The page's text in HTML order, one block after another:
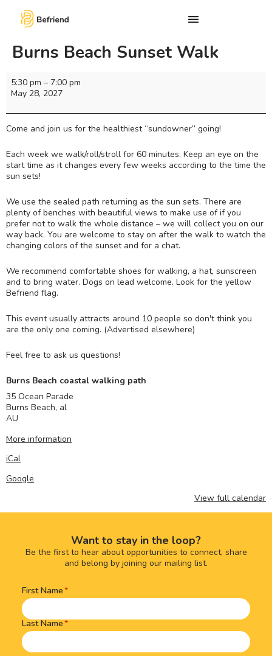
Burns Beach Sunset Walk
5:30 pm – 7:00 pm
May 28, 2027
Come and join us for the healthiest “sundowner” going!
Each week we walk/roll/stroll for 60 minutes. Keep an eye on the
start time as it changes every few weeks according to the time the
sun sets!
We use the sealed path returning as the sun sets. There are
plenty of benches with beautiful views to make use of if you
prefer not to walk the whole distance – we will collect you on our
way back. You are welcome to stay on after the walk to watch the
changing colors of the sunset and for a chat.
We recommend comfortable shoes for walking, a hat, sunscreen
and to bring water. Dogs on lead welcome. Look for the yellow
Befriend flag.
This event usually attracts around 10 people so don't think you
are the only one coming. (Advertised elsewhere)
Feel free to ask us questions!
Burns Beach coastal walking path
35 Ocean Parade
Burns Beach, al
AU
More information
iCal
Google
View full calendar
Want to stay in the loop?
Be the first to hear about opportunities to connect, share
and belong by joining our mailing list.
Name(Required)
First Name
Last Name